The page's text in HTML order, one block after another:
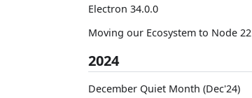
Electron 34.0.0
Moving our Ecosystem to Node 22
2024
December Quiet Month (Dec'24)